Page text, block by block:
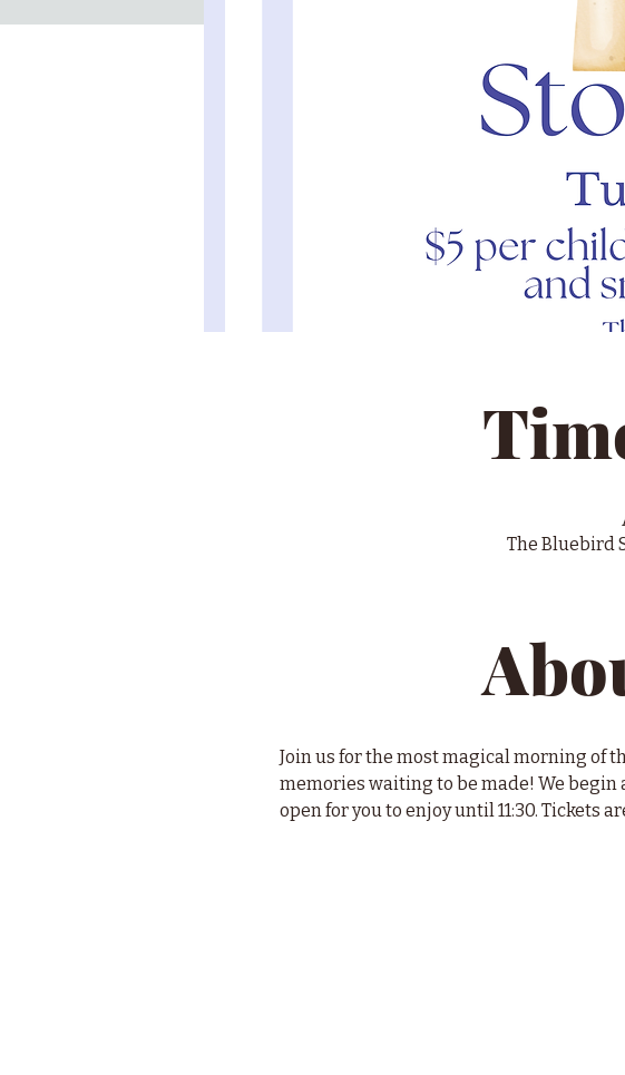
The Bluebird
Join us for the most magical morning of
memories waiting to be made! We
open for you to enjoy until 11:30. Tickets